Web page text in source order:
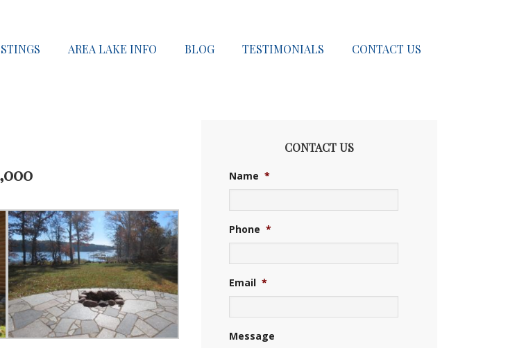
AREA LAKE INFO BLOG TESTIMONIALS CONTACT US
CONTACT US
Name *
Phone *
Email *
Message